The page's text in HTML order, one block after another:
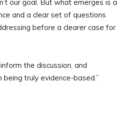
our goal. But what emerges is a
and a clear set of questions
before a clearer case for
the discussion, and
truly evidence-based.”